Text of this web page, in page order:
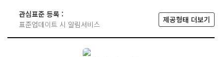
관심표준 등록 :
표준업데이트 시 알림서비스
제공형태 더보기